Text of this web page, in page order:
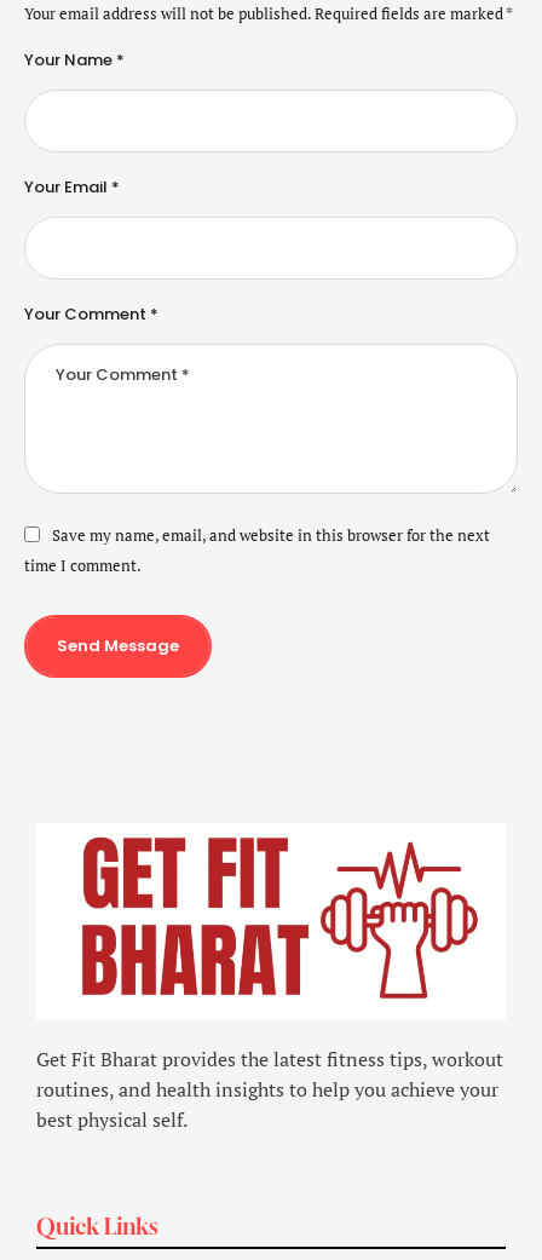
Your email address will not be published.Required fields are marked*
Your Comment *
Your Name *
Your Email *
Save my name, email, and website in this browser for the next
time I comment.
Send Message
Get Fit Bharat provides the latest fitness tips, workout
routines, and health insights to help you achieve your
best physical self.
Quick Links